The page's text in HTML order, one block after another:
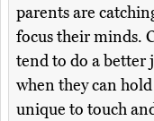
parents are
focus their minds.
tend to do a better
when they can
unique to touch